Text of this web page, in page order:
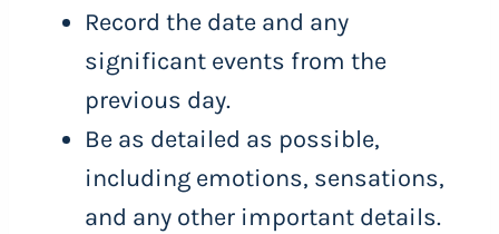
Record the date and any
significant events from the
previous day.
Be as detailed as possible,
including emotions, sensations,
and any other important details.